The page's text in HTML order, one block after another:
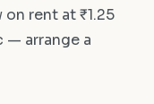
rent at ₹1.25
— arrange a